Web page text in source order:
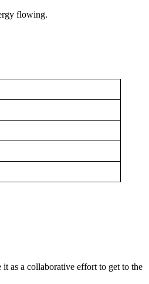
flowing.
as a collaborative effort to get to the